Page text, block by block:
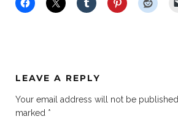
LEAVE A REPLY
Your email address will not be published.
marked *